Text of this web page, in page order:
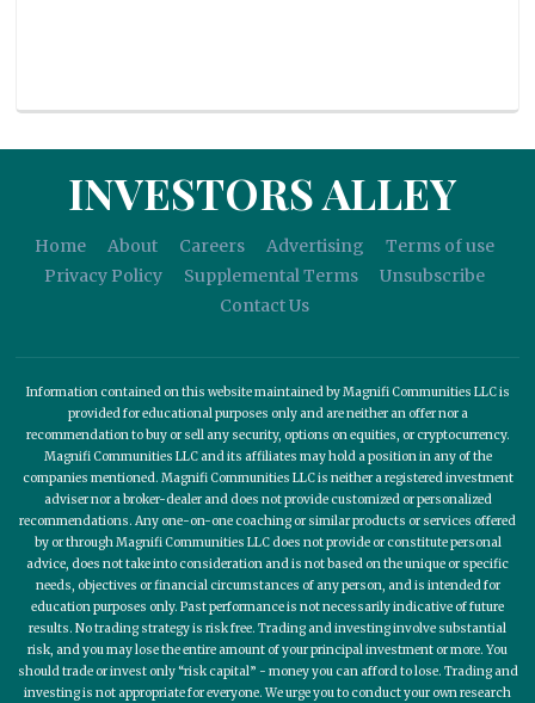
INVESTORS ALLEY
Home About Careers Advertising
Terms of use
Privacy Policy
Supplemental Terms
Unsubscribe
Contact Us
Information contained on this website maintained by Magnifi Communities LLC is
provided for educational purposes only and are neither an offer nor a
recommendation to buy or sell any security, options on equities, or cryptocurrency.
Magnifi Communities LLC and its affiliates may hold a position in any of the
companies mentioned. Magnifi Communities LLC is neither a registered investment
adviser nor a broker-dealer and does not provide customized or personalized
recommendations. Any one-on-one coaching or similar products or services offered
by or through Magnifi Communities LLC does not provide or constitute personal
advice, does not take into consideration and is not based on the unique or specific
needs, objectives or financial circumstances of any person, and is intended for
education purposes only. Past performance is not necessarily indicative of future
results. No trading strategy is risk free. Trading and investing involve substantial
risk, and you may lose the entire amount of your principal investment or more. You
should trade or invest only “risk capital” - money you can afford to lose. Trading and
investing is not appropriate for everyone. We urge you to conduct your own research